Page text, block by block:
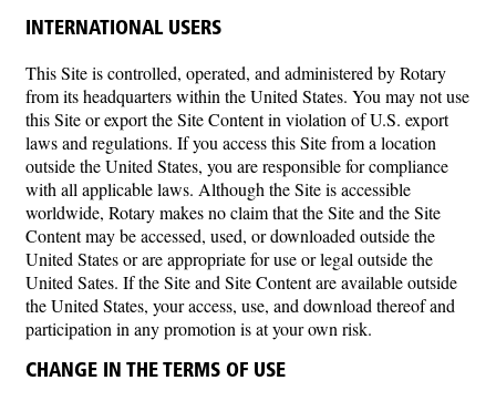
INTERNATIONAL USERS
This Site is controlled, operated, and administered by Rotary
from its headquarters within the United States. You may not use
this Site or export the Site Content in violation of U.S. export
laws and regulations. If you access this Site from a location
outside the United States, you are responsible for compliance
with all applicable laws. Although the Site is accessible
worldwide, Rotary makes no claim that the Site and the Site
Content may be accessed, used, or downloaded outside the
United States or are appropriate for use or legal outside the
United Sates. If the Site and Site Content are available outside
the United States, your access, use, and download thereof and
participation in any promotion is at your own risk.
CHANGE IN THE TERMS OF USE